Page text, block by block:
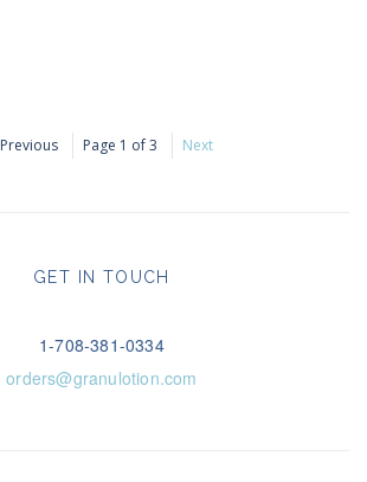
Previous Page 1 of 3 Next
GET IN TOUCH
1-708-381-0334
orders@granulotion.com